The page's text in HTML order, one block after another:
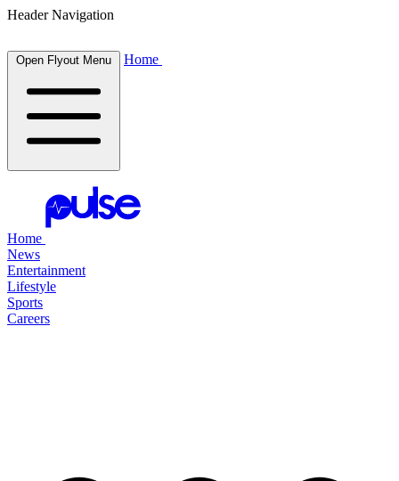
Header Navigation
Open Flyout Menu Home
Home
News
Entertainment
Lifestyle
Sports
Careers